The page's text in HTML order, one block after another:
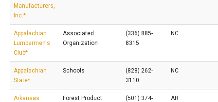
Manufacturers,
Inc.*
Appalachian
Lumbermen's
Club*
Associated
Organization
(336) 885-
8315
NC
Appalachian
State*
Schools
(828) 262-
3110
NC
Arkansas
Forest Product
(501) 374-
AR